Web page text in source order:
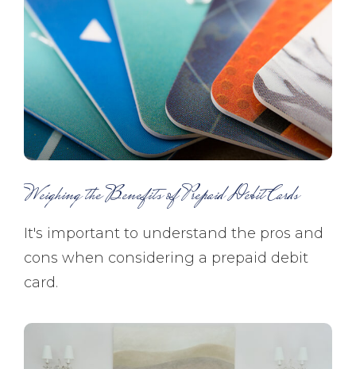
Weighing the Benefits of Prepaid Debit Cards
It's important to understand the pros and
cons when considering a prepaid debit
card.